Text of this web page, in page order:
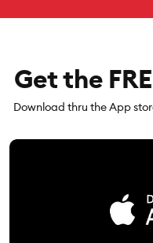
Get the
Download thru the App